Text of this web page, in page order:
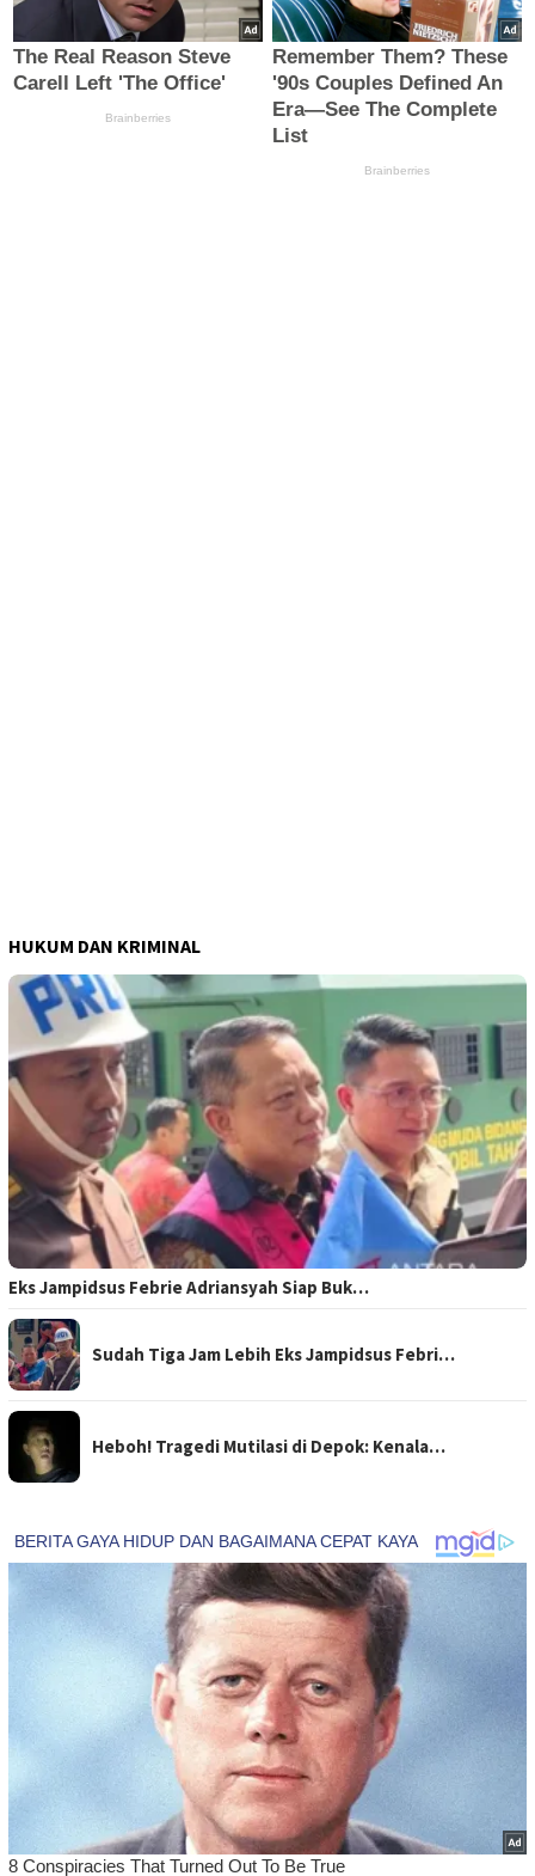
HUKUM DAN KRIMINAL
Eks Jampidsus Febrie Adriansyah Siap Buk…
Sudah Tiga Jam Lebih Eks Jampidsus Febri…
Heboh! Tragedi Mutilasi di Depok: Kenala…